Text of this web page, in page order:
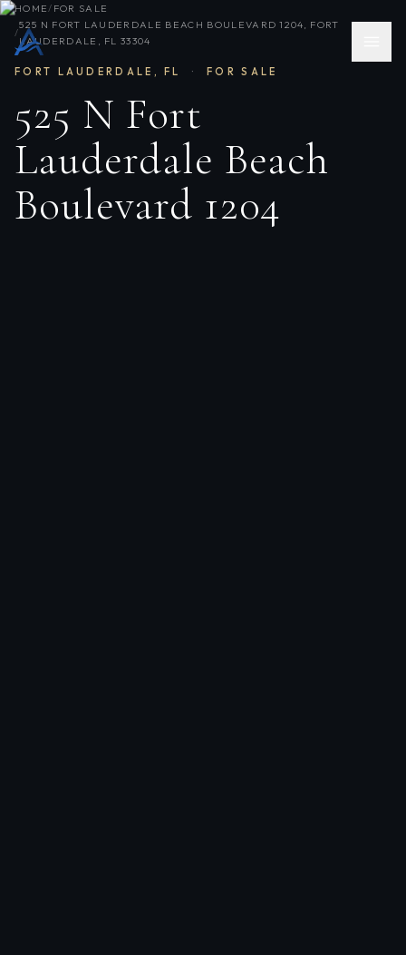
HOME/ FOR SALE
/
525 N FORT LAUDERDALE BEACH BOULEVARD 1204, FORT
LAUDERDALE, FL 33304
FORT LAUDERDALE , FL · FOR SALE
525 N Fort
Lauderdale Beach
Boulevard 1204